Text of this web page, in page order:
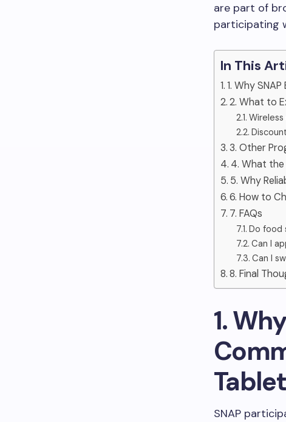
are part of
participating
In This
1. Why
2. What to
3. Other
4. What the
5. Why
6. How to
7. FAQs
Do food
Can I
Can I
8. Final
1.
SNAP